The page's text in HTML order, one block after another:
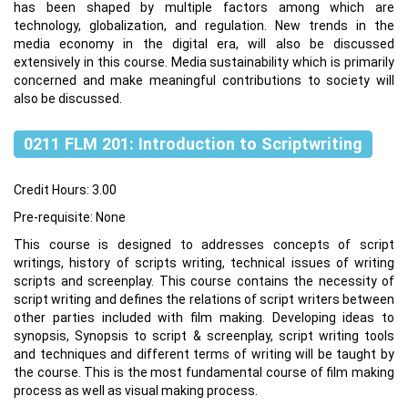
has been shaped by multiple factors among which are
technology, globalization, and regulation. New trends in the
media economy in the digital era, will also be discussed
extensively in this course. Media sustainability which is primarily
concerned and make meaningful contributions to society will
also be discussed.
0211 FLM 201: Introduction to Scriptwriting
Credit Hours: 3.00
Pre-requisite: None
This course is designed to addresses concepts of script
writings, history of scripts writing, technical issues of writing
scripts and screenplay. This course contains the necessity of
script writing and defines the relations of script writers between
other parties included with film making. Developing ideas to
synopsis, Synopsis to script & screenplay, script writing tools
and techniques and different terms of writing will be taught by
the course. This is the most fundamental course of film making
process as well as visual making process.